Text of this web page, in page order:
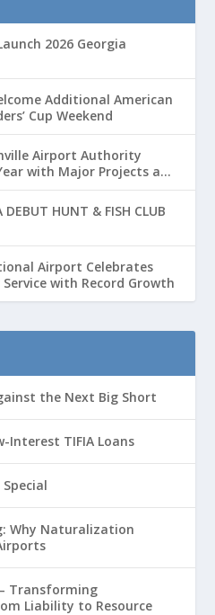
2026 Georgia
Additional American
Cup Weekend
Airport Authority
with Major Projects and
DEBUT HUNT & FISH CLUB
Airport Celebrates
with Record Growth
the Next Big Short
Interest TIFIA Loans
Why Naturalization
Transforming
Liability to Resource